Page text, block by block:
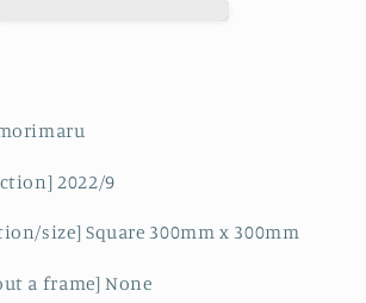
2022/9
size] Square 300mm x 300mm
a frame] None